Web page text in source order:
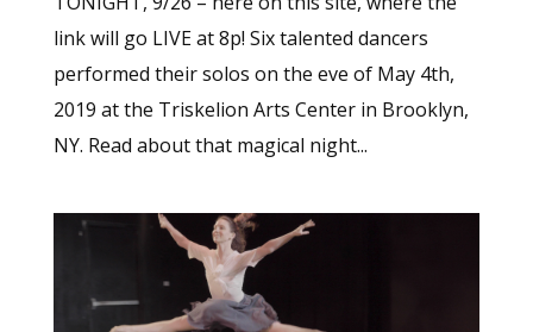
link will go LIVE at 8p! Six talented dancers
performed their solos on the eve of May 4th,
2019 at the Triskelion Arts Center in Brooklyn,
NY. Read about that magical night...